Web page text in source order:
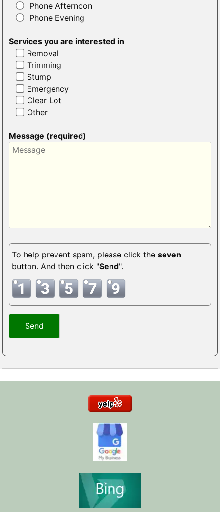
Phone Afternoon
Phone Evening
Services you are interested in
Removal
Trimming
Stump
Emergency
Clear Lot
Other
Message (required)
To help prevent spam, please click theseven
button. And then click "Send".